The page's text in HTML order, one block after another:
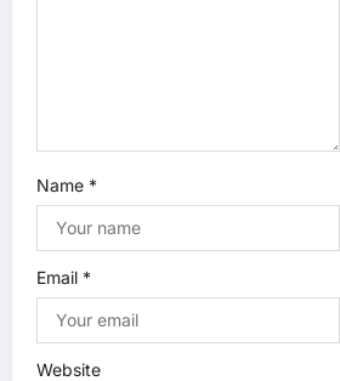
Name *
Email *
Website